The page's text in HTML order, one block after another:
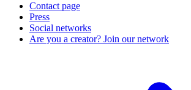
Contact page
Press
Social networks
Are you a creator? Join our network